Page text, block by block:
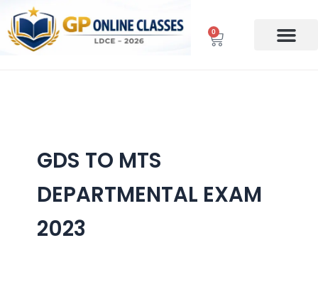
content
0
Cart
GDS TO MTS
DEPARTMENTAL EXAM
2023